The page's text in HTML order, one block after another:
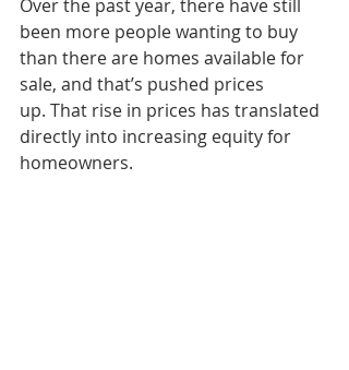
Over the past year, there have still
been more people wanting to buy
than there are homes available for
sale, and that’s pushed prices
up. That rise in prices has translated
directly into increasing equity for
homeowners.